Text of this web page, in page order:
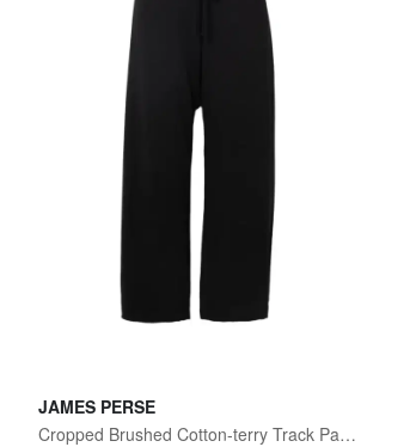
JAMES PERSE
Cropped Brushed Cotton-terry Track Pants